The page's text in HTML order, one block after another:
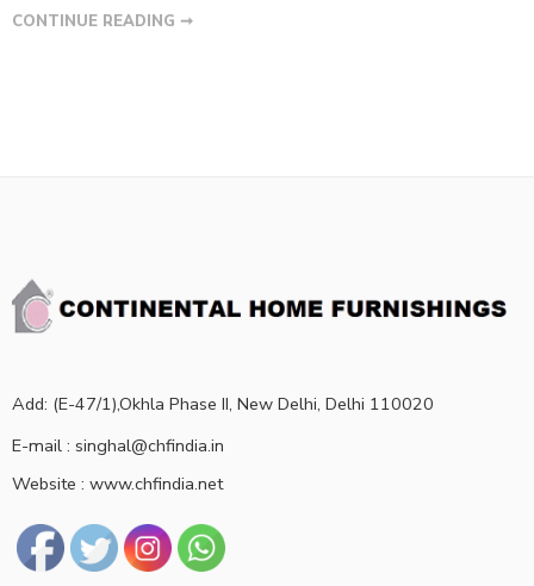
CONTINUE READING ➞
Add: (E-47/1),Okhla Phase II, New Delhi, Delhi 110020
E-mail : singhal@chfindia.in
Website : www.chfindia.net